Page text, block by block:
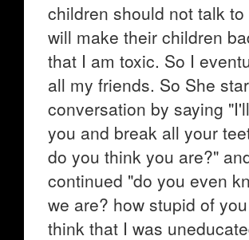
children should not talk
will make their children
that I am toxic. So I
all my friends. So She
conversation by saying
you and break all your
do you think you are?"
continued "do you even
we are? how stupid of
think that I was